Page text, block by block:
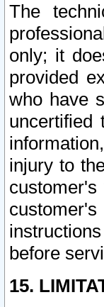
The
only; it
provided
who have
uncertified
injury to
before
15.